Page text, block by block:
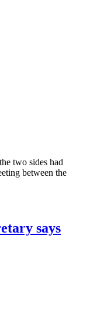
two sides had
between the
says